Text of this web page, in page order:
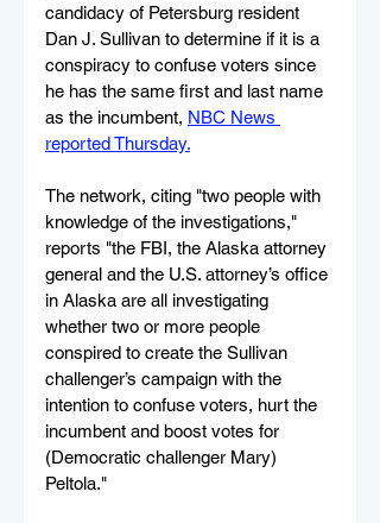
candidacy of Petersburg resident
Dan J. Sullivan to determine if it is a
conspiracy to confuse voters since
he has the same first and last name
as the incumbent, NBC News
reported Thursday.
The network, citing "two people with
knowledge of the investigations,"
reports "the FBI, the Alaska attorney
general and the U.S. attorney’s office
in Alaska are all investigating
whether two or more people
conspired to create the Sullivan
challenger’s campaign with the
intention to confuse voters, hurt the
incumbent and boost votes for
(Democratic challenger Mary)
Peltola."